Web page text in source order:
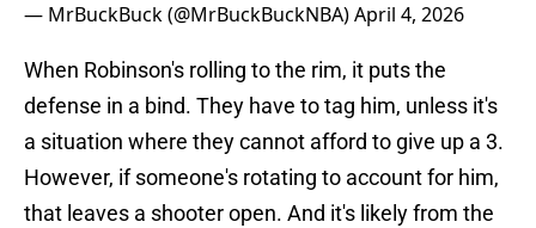
— MrBuckBuck (@MrBuckBuckNBA)April 4, 2026
When Robinson's rolling to the rim, it puts the
defense in a bind. They have to tag him, unless it's
a situation where they cannot afford to give up a 3.
However, if someone's rotating to account for him,
that leaves a shooter open. And it's likely from the